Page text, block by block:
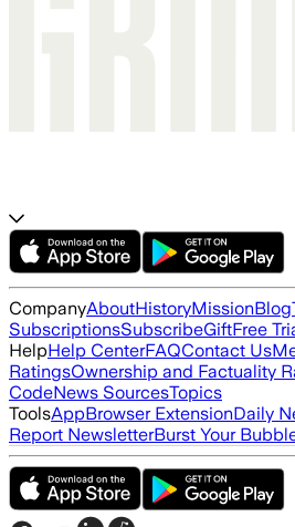
CompanyAboutHistoryMissionBlog
SubscriptionsSubscribeGiftFree
HelpHelp CenterFAQContact Us
RatingsOwnership and Factuality
CodeNews SourcesTopics
ToolsAppBrowser ExtensionDaily
Report NewsletterBurst Your